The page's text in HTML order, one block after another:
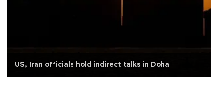
US, Iran officials hold indirect talks in Doha